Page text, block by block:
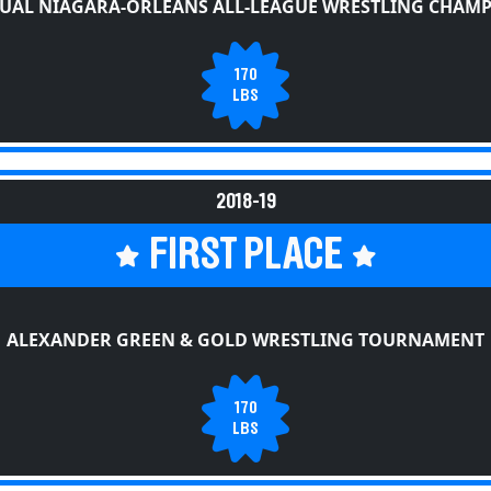
NIAGARA-ORLEANS ALL-LEAGUE WRESTLING
170
LBS
2018-19
FIRST PLACE
ALEXANDER GREEN & GOLD WRESTLING TOURNAMENT
170
LBS